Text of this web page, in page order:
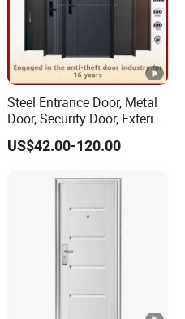
Steel Entrance Door, Metal
Door, Security Door, Exterior
Door, Fire Rated Door,
Custom Door, Main Door,
Security Door
US$42.00-120.00